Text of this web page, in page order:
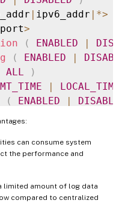
| ipv6_addr | *>
port>
( ENABLED |
( ENABLED |
ALL
)
|
LOCAL_TIME
( ENABLED |
can consume system
the performance and
limited amount of log data
compared to centralized